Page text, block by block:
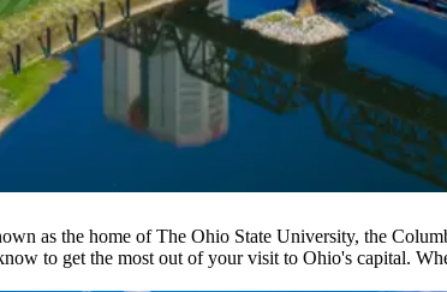
as the home of The Ohio State University, the
to get the most out of your visit to Ohio's capital.